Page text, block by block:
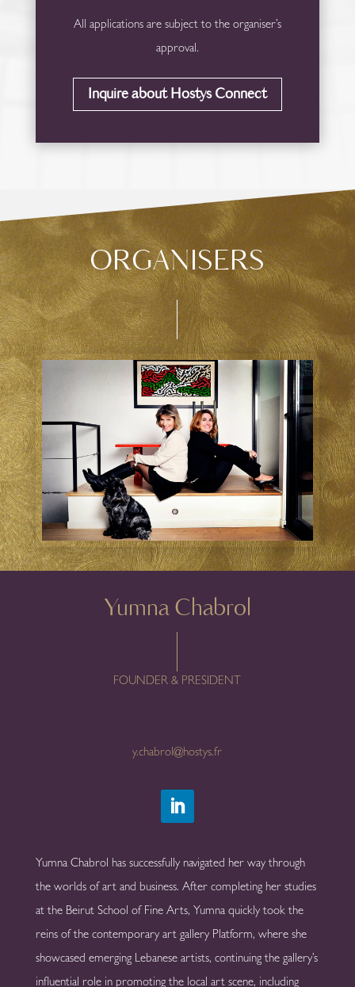
All applications are subject to the organiser’s
approval.
Inquire about Hostys Connect
ORGANISERS
Yumna Chabrol
FOUNDER & PRESIDENT
y.chabrol@hostys.fr
Yumna Chabrol has successfully navigated her way through
the worlds of art and business. After completing her studies
at the Beirut School of Fine Arts, Yumna quickly took the
reins of the contemporary art gallery Platform, where she
showcased emerging Lebanese artists, continuing the gallery’s
influential role in promoting the local art scene, including